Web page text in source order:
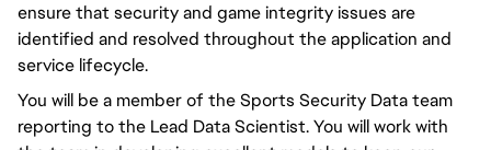
ensure that security and game integrity issues are
identified and resolved throughout the application and
service lifecycle.
You will be a member of the Sports Security Data team
reporting to the Lead Data Scientist. You will work with